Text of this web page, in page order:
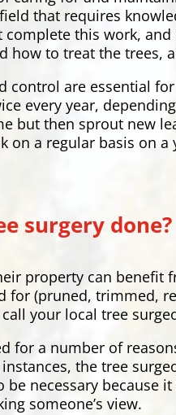
that requires
this work,
how to treat the trees,
control are essential
every year,
but then sprout new
on a regular basis on
surgery done?
property can benefit
for (pruned, trimmed,
your local tree
for a number of
the tree
be necessary because
someone’s view.